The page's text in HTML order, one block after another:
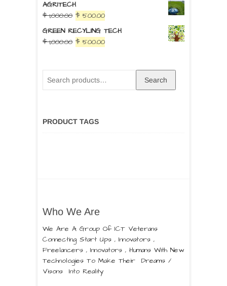
AGRITECH
$1,000.00 $ 500.00
GREEN RECYLING TECH
$1,000.00 $ 500.00
Search
PRODUCT TAGS
Who We Are
We Are A Group Of ICT Veterans
Connecting Start Ups , Innovators ,
Freelancers , Innovators , Humans With New
Technologies To Make Their Dreams /
Visons Into Reality